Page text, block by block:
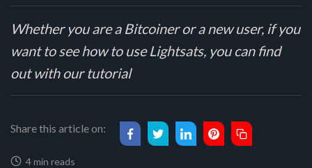
Whether you are a Bitcoiner or a new user, if you
want to see how to use Lightsats, you can find
out with our tutorial
Share this article on:
4 min reads